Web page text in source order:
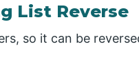
List Reverse
so it can be